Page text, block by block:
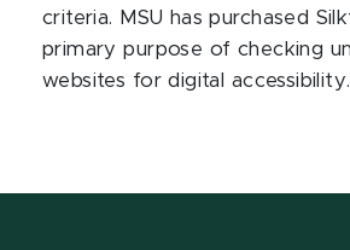
criteria. MSU has purchased
primary purpose of checking
websites for digital accessibility.